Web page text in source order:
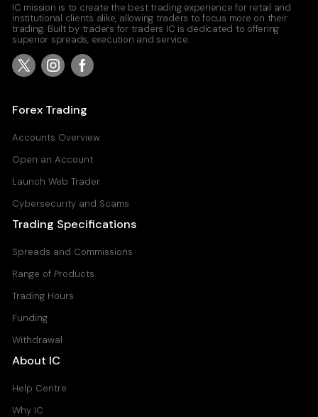
IC mission is to create the best trading experience for retail and
institutional clients alike, allowing traders to focus more on their
trading. Built by traders for traders IC is dedicated to offering
superior spreads, execution and service.
Forex Trading
Accounts Overview
Open an Account
Launch Web Trader
Cybersecurity and Scams
Trading Specifications
Spreads and Commissions
Range of Products
Trading Hours
Funding
Withdrawal
About IC
Help Centre
Why IC